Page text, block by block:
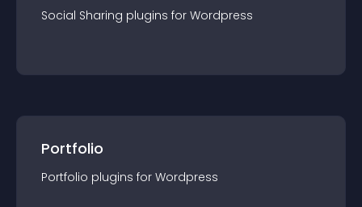
Social Sharing plugins for Wordpress
Portfolio
Portfolio plugins for Wordpress